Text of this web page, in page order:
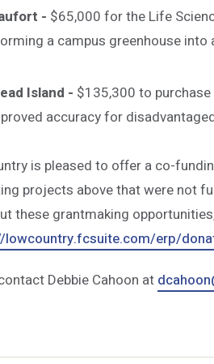
- $65,000 for the Life
a campus greenhouse into
Island - $135,300 to purchase
accuracy for
is pleased to offer a co-
projects above that were not
these grantmaking
lowcountry.fcsuite.com/erp/
Debbie Cahoon at